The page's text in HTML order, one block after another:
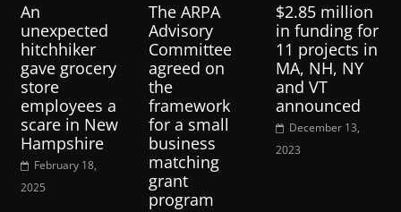
An
unexpected
hitchhiker
gave grocery
store
employees a
scare in New
Hampshire
February 18,
2025
The ARPA
Advisory
Committee
agreed on
the
framework
for a small
business
matching
grant
program
$2.85 million
in funding for
11 projects in
MA, NH, NY
and VT
announced
December 13,
2023